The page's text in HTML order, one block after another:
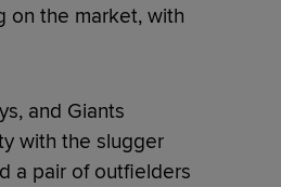
on the market, with
and Giants
with the slugger
a pair of outfielders